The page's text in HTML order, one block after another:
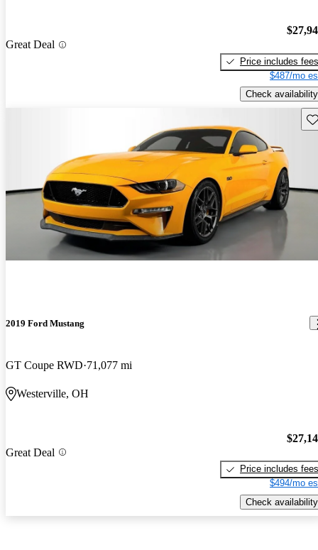
Great Deal
Price includes fees
$487/mo
Check availability
2019 Ford Mustang
GT Coupe RWD 71,077 mi
Westerville, OH
Great Deal
Price includes fees
$494/mo
Check availability